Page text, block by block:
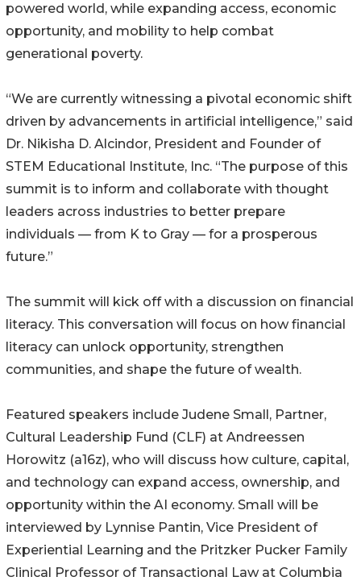
powered world, while expanding access, economic
opportunity, and mobility to help combat
generational poverty.
“We are currently witnessing a pivotal economic shift
driven by advancements in artificial intelligence,” said
Dr. Nikisha D. Alcindor, President and Founder of
STEM Educational Institute, Inc. “The purpose of this
summit is to inform and collaborate with thought
leaders across industries to better prepare
individuals — from K to Gray — for a prosperous
future.”
The summit will kick off with a discussion on financial
literacy. This conversation will focus on how financial
literacy can unlock opportunity, strengthen
communities, and shape the future of wealth.
Featured speakers include Judene Small, Partner,
Cultural Leadership Fund (CLF) at Andreessen
Horowitz (a16z), who will discuss how culture, capital,
and technology can expand access, ownership, and
opportunity within the AI economy. Small will be
interviewed by Lynnise Pantin, Vice President of
Experiential Learning and the Pritzker Pucker Family
Clinical Professor of Transactional Law at Columbia